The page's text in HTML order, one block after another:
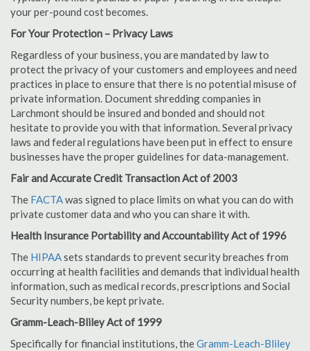
your per-pound cost becomes.
For Your Protection – Privacy Laws
Regardless of your business, you are mandated by law to
protect the privacy of your customers and employees and need
practices in place to ensure that there is no potential misuse of
private information. Document shredding companies in
Larchmont should be insured and bonded and should not
hesitate to provide you with that information. Several privacy
laws and federal regulations have been put in effect to ensure
businesses have the proper guidelines for data-management.
Fair and Accurate Credit Transaction Act of 2003
The FACTAwas signed to place limits on what you can do with
private customer data and who you can share it with.
Health Insurance Portability and Accountability Act of 1996
The HIPAAsets standards to prevent security breaches from
occurring at health facilities and demands that individual health
information, such as medical records, prescriptions and Social
Security numbers, be kept private.
Gramm-Leach-Bliley Act of 1999
Specifically for financial institutions, theGramm-Leach-Bliley